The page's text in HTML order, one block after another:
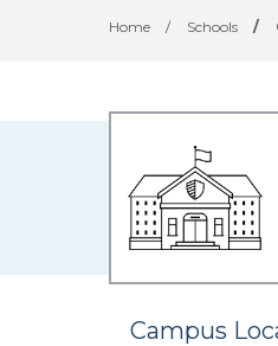
Home / Schools /
Campus